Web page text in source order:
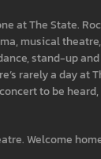
at The State.
musical theatre,
stand-up and
rarely a day at
to be heard,
Welcome